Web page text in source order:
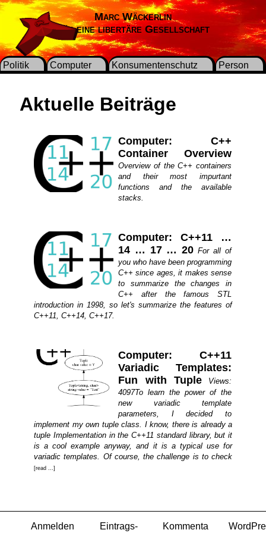
Marc Wäckerlin
Für eine libertäre Gesellschaft
Politik Computer Konsumentenschutz Person
Aktuelle Beiträge
Computer: C++
Container Overview
Overview of the C++ containers
and their most impurtant
functions and the available
stacks.
Computer: C++11 …
14 … 17 … 20 For all of
you who have been programming
C++ since ages, it makes sense
to summarize the changes in
C++ after the famous STL
introduction in 1998, so let's summarize the features of
C++11, C++14, C++17.
Computer: C++11
Variadic Templates:
Fun with Tuple
Views:
4097To learn the power of the
new variadic template
parameters, I decided to
implement my own tuple class. I know, there is already a
tuple Implementation in the C++11 standard library, but it
is a cool example anyway, and it is a typical use for
variadic templates. Of course, the challenge is to check
[read ...]
Anmelden
Eintrags-
Kommenta